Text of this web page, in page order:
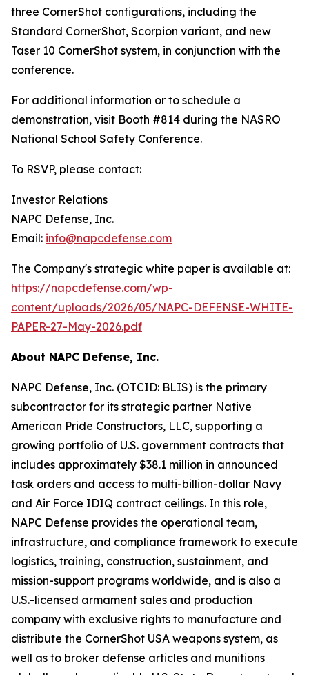
three CornerShot configurations, including the
Standard CornerShot, Scorpion variant, and new
Taser 10 CornerShot system, in conjunction with the
conference.
For additional information or to schedule a
demonstration, visit Booth #814 during the NASRO
National School Safety Conference.
To RSVP, please contact:
Investor Relations
NAPC Defense, Inc.
Email: info@napcdefense.com
The Company's strategic white paper is available at:
https://napcdefense.com/wp-
content/uploads/2026/05/NAPC-DEFENSE-WHITE-
PAPER-27-May-2026.pdf
About NAPC Defense, Inc.
NAPC Defense, Inc. (OTCID: BLIS) is the primary
subcontractor for its strategic partner Native
American Pride Constructors, LLC, supporting a
growing portfolio of U.S. government contracts that
includes approximately $38.1 million in announced
task orders and access to multi-billion-dollar Navy
and Air Force IDIQ contract ceilings. In this role,
NAPC Defense provides the operational team,
infrastructure, and compliance framework to execute
logistics, training, construction, sustainment, and
mission-support programs worldwide, and is also a
U.S.-licensed armament sales and production
company with exclusive rights to manufacture and
distribute the CornerShot USA weapons system, as
well as to broker defense articles and munitions